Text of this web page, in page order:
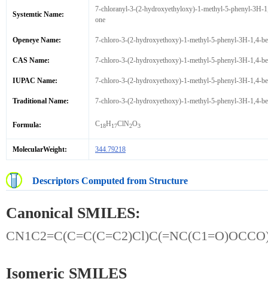
Systemtic Name:
7-chloranyl-3-(2-hydroxyethyloxy)-1-methyl-5-phenyl-3H-
one
Openeye Name: 7-chloro-3-(2-hydroxyethoxy)-1-methyl-5-phenyl-3H-1,4-
CAS Name: 7-chloro-3-(2-hydroxyethoxy)-1-methyl-5-phenyl-3H-1,4-
IUPAC Name: 7-chloro-3-(2-hydroxyethoxy)-1-methyl-5-phenyl-3H-1,4-
Traditional Name: 7-chloro-3-(2-hydroxyethoxy)-1-methyl-5-phenyl-3H-1,4-
Formula: C18H17ClN2O3
MolecularWeight: 344.79218
Descriptors Computed from Structure
Canonical SMILES:
Isomeric SMILES